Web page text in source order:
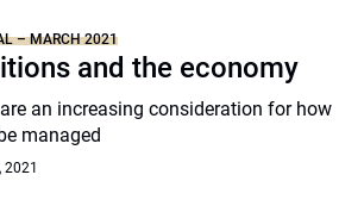
– MARCH 2021
and the economy
an increasing consideration for how
managed
2021